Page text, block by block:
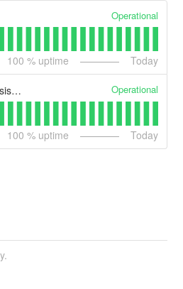
Operational
100 % uptime Today
GlobalMeet Operator Assisted Operational
100 % uptime Today